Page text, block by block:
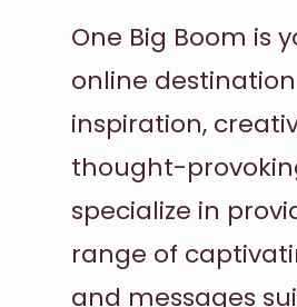
One Big Boom is
online
inspiration,
thought-
specialize in
range of
and messages